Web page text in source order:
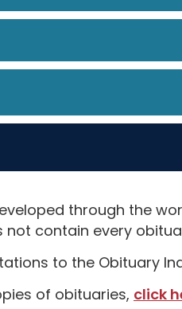
through the
not contain every
to the Obituary
of obituaries, click